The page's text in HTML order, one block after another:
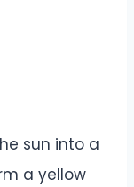
sun into a
a yellow